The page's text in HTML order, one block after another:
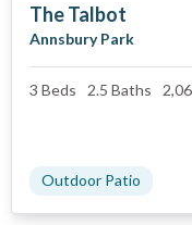
The Talbot
Annsbury Park
3 Beds 2.5 Baths
Outdoor Patio